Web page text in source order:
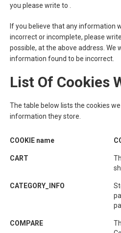
you please write to .
If you believe that any information
incorrect or incomplete, please
possible, at the above address. We
information found to be incorrect.
List Of Cookies
The table below lists the cookies
information they store.
COOKIE name
CART
CATEGORY_INFO
COMPARE